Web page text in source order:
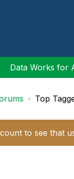
Data Works for
Top
to see that